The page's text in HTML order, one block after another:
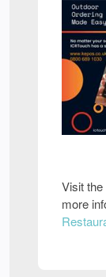
Visit the
more